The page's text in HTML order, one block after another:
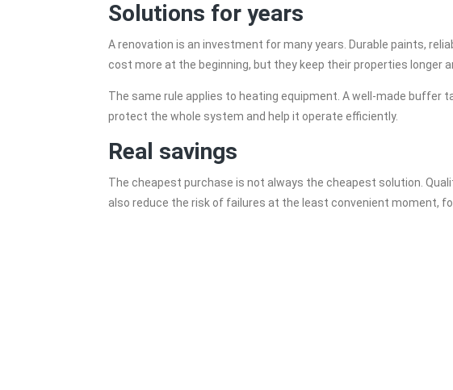
Solutions for years
A renovation is an investment for many years. Durable paints,
cost more at the beginning, but they keep their properties longer
The same rule applies to heating equipment. A well-made buffer
protect the whole system and help it operate efficiently.
Real savings
The cheapest purchase is not always the cheapest solution.
also reduce the risk of failures at the least convenient moment,